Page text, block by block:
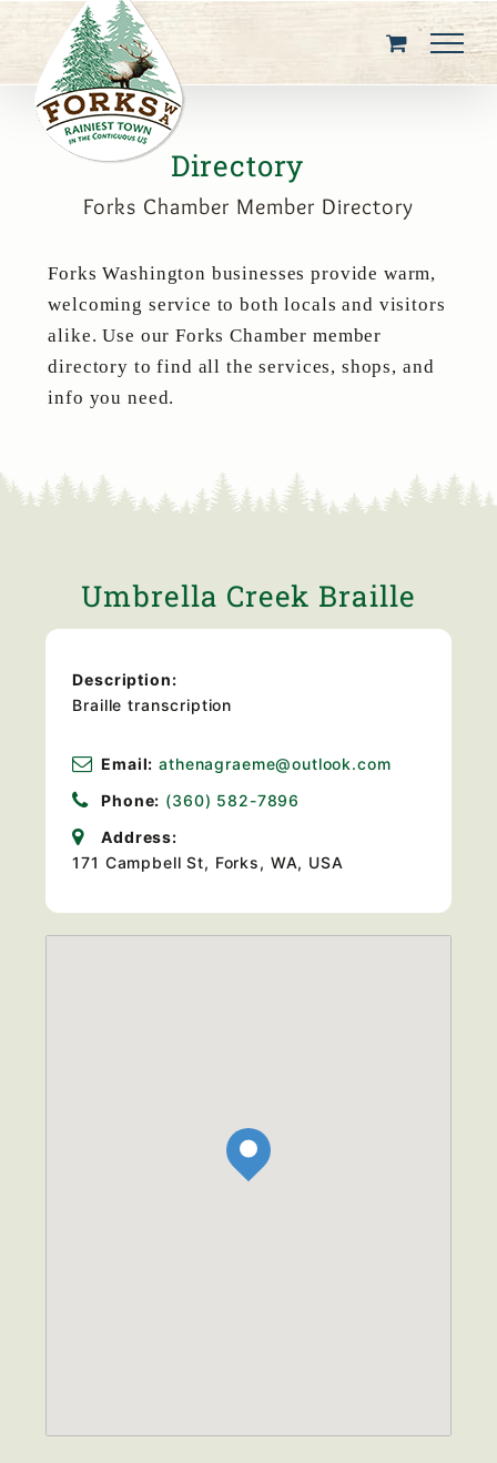
content
Directory
Forks Chamber Member Directory
Forks Washington businesses provide warm,
welcoming service to both locals and visitors
alike. Use our Forks Chamber member
directory to find all the services, shops, and
info you need.
Umbrella Creek Braille
Description:
Braille transcription
Email: athenagraeme@outlook.com
Phone: (360) 582-7896
Address:
171 Campbell St, Forks, WA, USA